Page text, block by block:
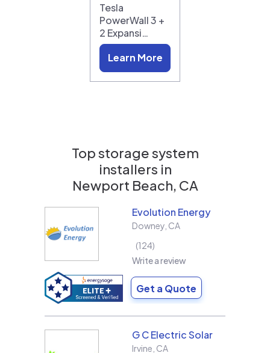
Tesla
PowerWall 3 +
2 Expansi…
Learn More
Top storage system
installers in
Newport Beach, CA
Evolution Energy
Downey CA
124
Write a review
Get a Quote
G C Electric Solar
Irvine CA